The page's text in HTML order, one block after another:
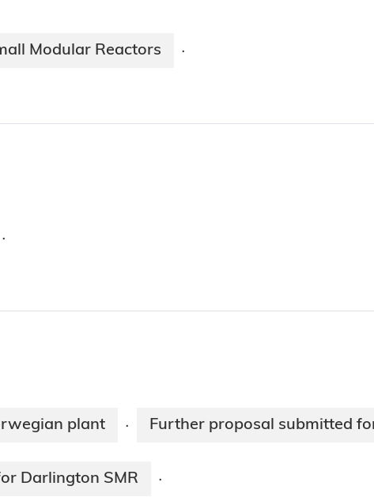
Modular Reactors ·
·
plant · Further proposal submitted
Darlington SMR ·